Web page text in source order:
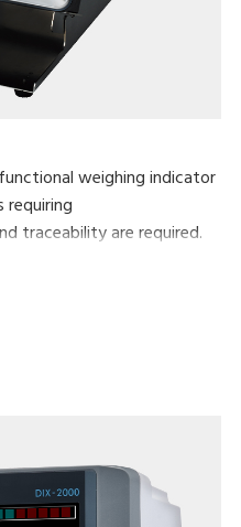
weighing indicator
traceability are required.
easier to connect with